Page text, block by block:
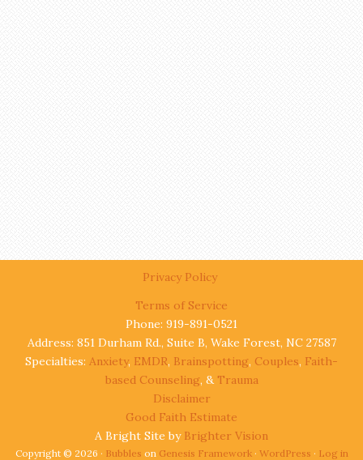
Privacy Policy
Terms of Service
Phone: 919-891-0521
Address: 851 Durham Rd., Suite B, Wake Forest, NC 27587
Specialties: Anxiety, EMDR, Brainspotting, Couples, Faith-
based Counseling, & Trauma
Disclaimer
Good Faith Estimate
A Bright Site by Brighter Vision
Copyright © 2026 · Bubbles on Genesis Framework· WordPress · Log in